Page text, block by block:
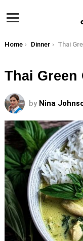
You are here:
Home Dinner Thai Green
Thai
by Nina